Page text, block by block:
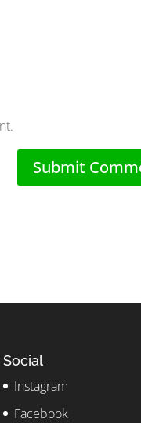
Social
Instagram
Facebook